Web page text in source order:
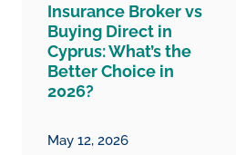
Insurance Broker vs
Buying Direct in
Cyprus: What’s the
Better Choice in
2026?
May 12, 2026